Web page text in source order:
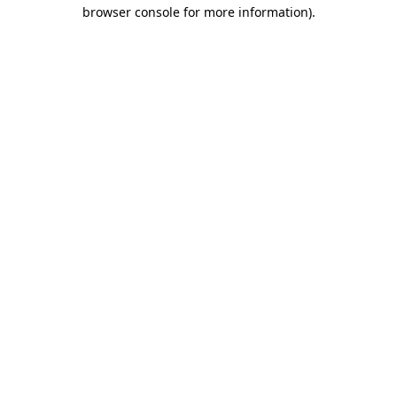
browser console for more information).